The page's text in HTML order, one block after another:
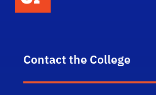
Contact the College